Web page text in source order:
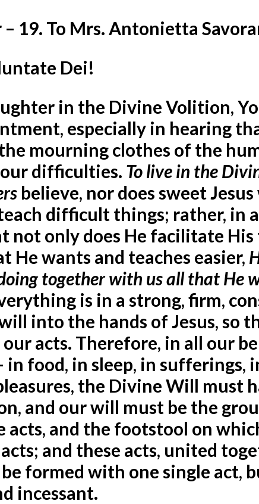
– 19. To Mrs. Antonietta
Dei!
in the Divine Volition,
especially in hearing
mourning clothes of the
difficulties. To live in the
believe, nor does sweet
difficult things; rather, in
not only does He facilitate
He wants and teaches easier,
together with us all that He
is in a strong, firm,
into the hands of Jesus, so
our acts. Therefore, in all our
in food, in sleep, in sufferings,
the Divine Will must
and our will must be the
acts, and the footstool on
and these acts, united
formed with one single act,
incessant.